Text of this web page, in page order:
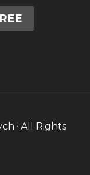
· All Rights